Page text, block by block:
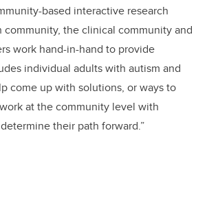
based interactive research
community, the clinical community and
work hand-in-hand to provide
individual adults with autism and
come up with solutions, or ways to
at the community level with
their path forward.”